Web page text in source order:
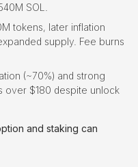
SOL.
tokens, later inflation
supply. Fee burns
(~70%) and strong
over $180 despite unlock
and staking can